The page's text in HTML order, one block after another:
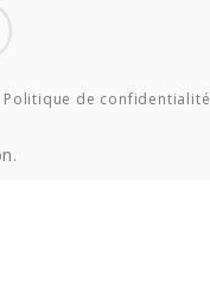
Politique de confidentialité